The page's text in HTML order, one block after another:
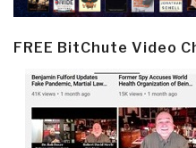
FREE BitChute Video